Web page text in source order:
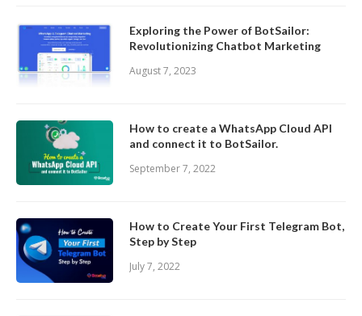
Exploring the Power of BotSailor:
Revolutionizing Chatbot Marketing
August 7, 2023
How to create a WhatsApp Cloud API
and connect it to BotSailor.
September 7, 2022
How to Create Your First Telegram Bot,
Step by Step
July 7, 2022